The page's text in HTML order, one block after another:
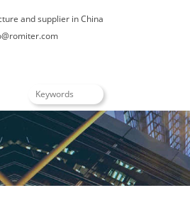
and supplier in China